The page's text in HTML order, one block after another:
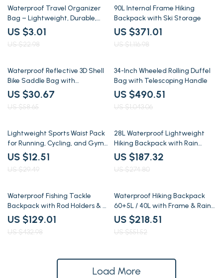
87% off
Waterproof Travel Organizer
Bag – Lightweight, Durable,
Multi-Use Storage
US $3.01
US $22.98
67% off
90L Internal Frame Hiking
Backpack with Ski Storage
US $371.01
US $1,116.98
48% off
Waterproof Reflective 3D Shell
Bike Saddle Bag with
Adjustable Storage
US $30.67
US $58.65
53% off
34-Inch Wheeled Rolling Duffel
Bag with Telescoping Handle
US $490.51
US $1,043.06
58% off
Lightweight Sports Waist Pack
for Running, Cycling, and Gym
Workouts
US $12.51
US $29.49
32% off
28L Waterproof Lightweight
Hiking Backpack with Rain
Cover for Camping & Trekking
US $187.32
US $274.80
70% off
Waterproof Fishing Tackle
Backpack with Rod Holders & 4
Tackle Boxes
US $129.01
US $432.98
60% off
Waterproof Hiking Backpack
60+5L / 40L with Frame & Rain
Cover, Large Capacity
US $218.51
US $551.52
Load More